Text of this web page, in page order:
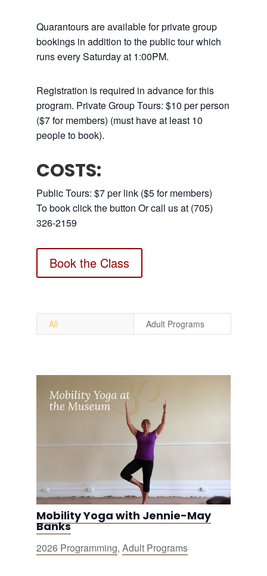
Quarantours are available for private group
bookings in addition to the public tour which
runs every Saturday at 1:00PM.
Registration is required in advance for this
program. Private Group Tours: $10 per person
($7 for members) (must have at least 10
people to book).
COSTS:
Public Tours: $7 per link ($5 for members)
To book click the button Or call us at (705)
326-2159
Book the Class
All Adult Programs
Mobility Yoga with Jennie-May
Banks
2026 Programming, Adult Programs